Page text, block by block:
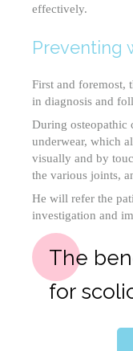
effectively.
Preventing
First and foremost,
in diagnosis and
During osteopathic
underwear, which
visually and by
the various joints,
He will refer the
investigation and
The
for